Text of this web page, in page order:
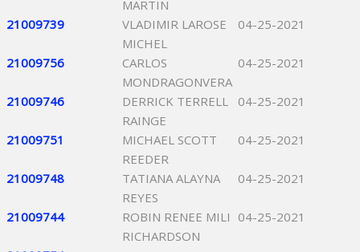
MARTIN
21009739
VLADIMIR LAROSE
MICHEL
04-25-2021
21009756
CARLOS
MONDRAGONVERA
04-25-2021
21009746
DERRICK TERRELL
RAINGE
04-25-2021
21009751
MICHAEL SCOTT
REEDER
04-25-2021
21009748
TATIANA ALAYNA
REYES
04-25-2021
21009744
ROBIN RENEE MILI
RICHARDSON
04-25-2021